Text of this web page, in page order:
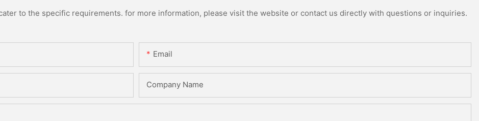
to the specific requirements. for more information, please visit the website or contact us directly with questions or inquiries.
Email
Company Name